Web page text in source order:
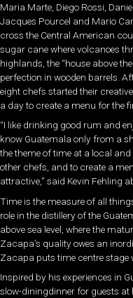
Maria Marte, Diego Rossi,
Jacques Pourcel and Mario
cross the Central American
sugar cane where volcanoes
highlands, the “house above
perfection in wooden barrels.
eight chefs started their
a day to create a menu for the
“I like drinking good rum and
know Guatemala only from a
the theme of time at a local
other chefs, and to create a
attractive,” said Kevin Fehling
Time is the measure of all
role in the distillery of the
above sea level, where the
Zacapa’s quality owes an
Zacapa puts time centre stage
Inspired by his experiences in
slow-diningdinner for guests at